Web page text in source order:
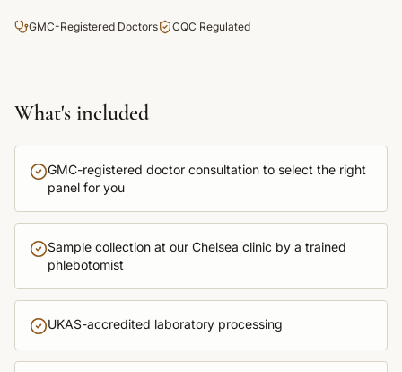
GMC-Registered Doctors CQC Regulated
What's included
GMC-registered doctor consultation to select the right
panel for you
Sample collection at our Chelsea clinic by a trained
phlebotomist
UKAS-accredited laboratory processing